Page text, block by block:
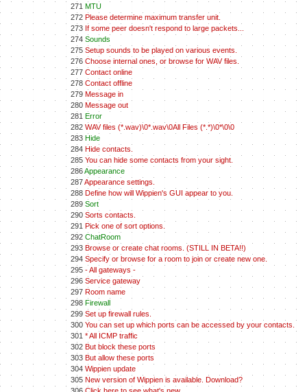
271 MTU
272 Please determine maximum transfer unit.
273 If some peer doesn't respond to large packets...
274 Sounds
275 Setup sounds to be played on various events.
276 Choose internal ones, or browse for WAV files.
277 Contact online
278 Contact offline
279 Message in
280 Message out
281 Error
282 WAV files (*.wav)\0*.wav\0All Files (*.*)\0*\0\0
283 Hide
284 Hide contacts.
285 You can hide some contacts from your sight.
286Appearance
287Appearance settings.
288 Define how will Wippien's GUI appear to you.
289 Sort
290 Sorts contacts.
291 Pick one of sort options.
292 ChatRoom
293 Browse or create chat rooms. (STILL IN BETA!!)
294 Specify or browse for a room to join or create new one.
295 - All gateways -
296 Service gateway
297 Room name
298 Firewall
299 Set up firewall rules.
300 You can set up which ports can be accessed by your contacts.
301 * All ICMP traffic
302 But block these ports
303 But allow these ports
304 Wippien update
305 New version of Wippien is available. Download?